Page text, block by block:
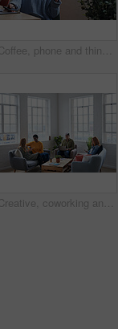
Coffee, phone and thinking with woman in green office for planning or vision as designer. App, drink and idea with employee in eco friendly workplace for creative career, decision or inspiration
Creative, coworking and people in office with tech, startup team and break room in workplace. Diversity, laptop and employees with phone, collaboration space or contemporary lounge in small business.